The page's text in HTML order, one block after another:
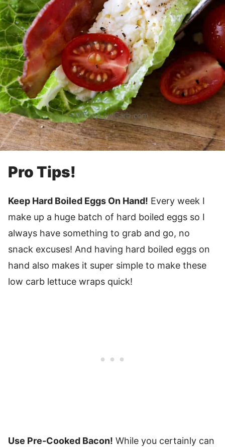
Pro Tips!
Keep Hard Boiled Eggs On Hand! Every week I
make up a huge batch of hard boiled eggs so I
always have something to grab and go, no
snack excuses! And having hard boiled eggs on
hand also makes it super simple to make these
low carb lettuce wraps quick!
Use Pre-Cooked Bacon! While you certainly can